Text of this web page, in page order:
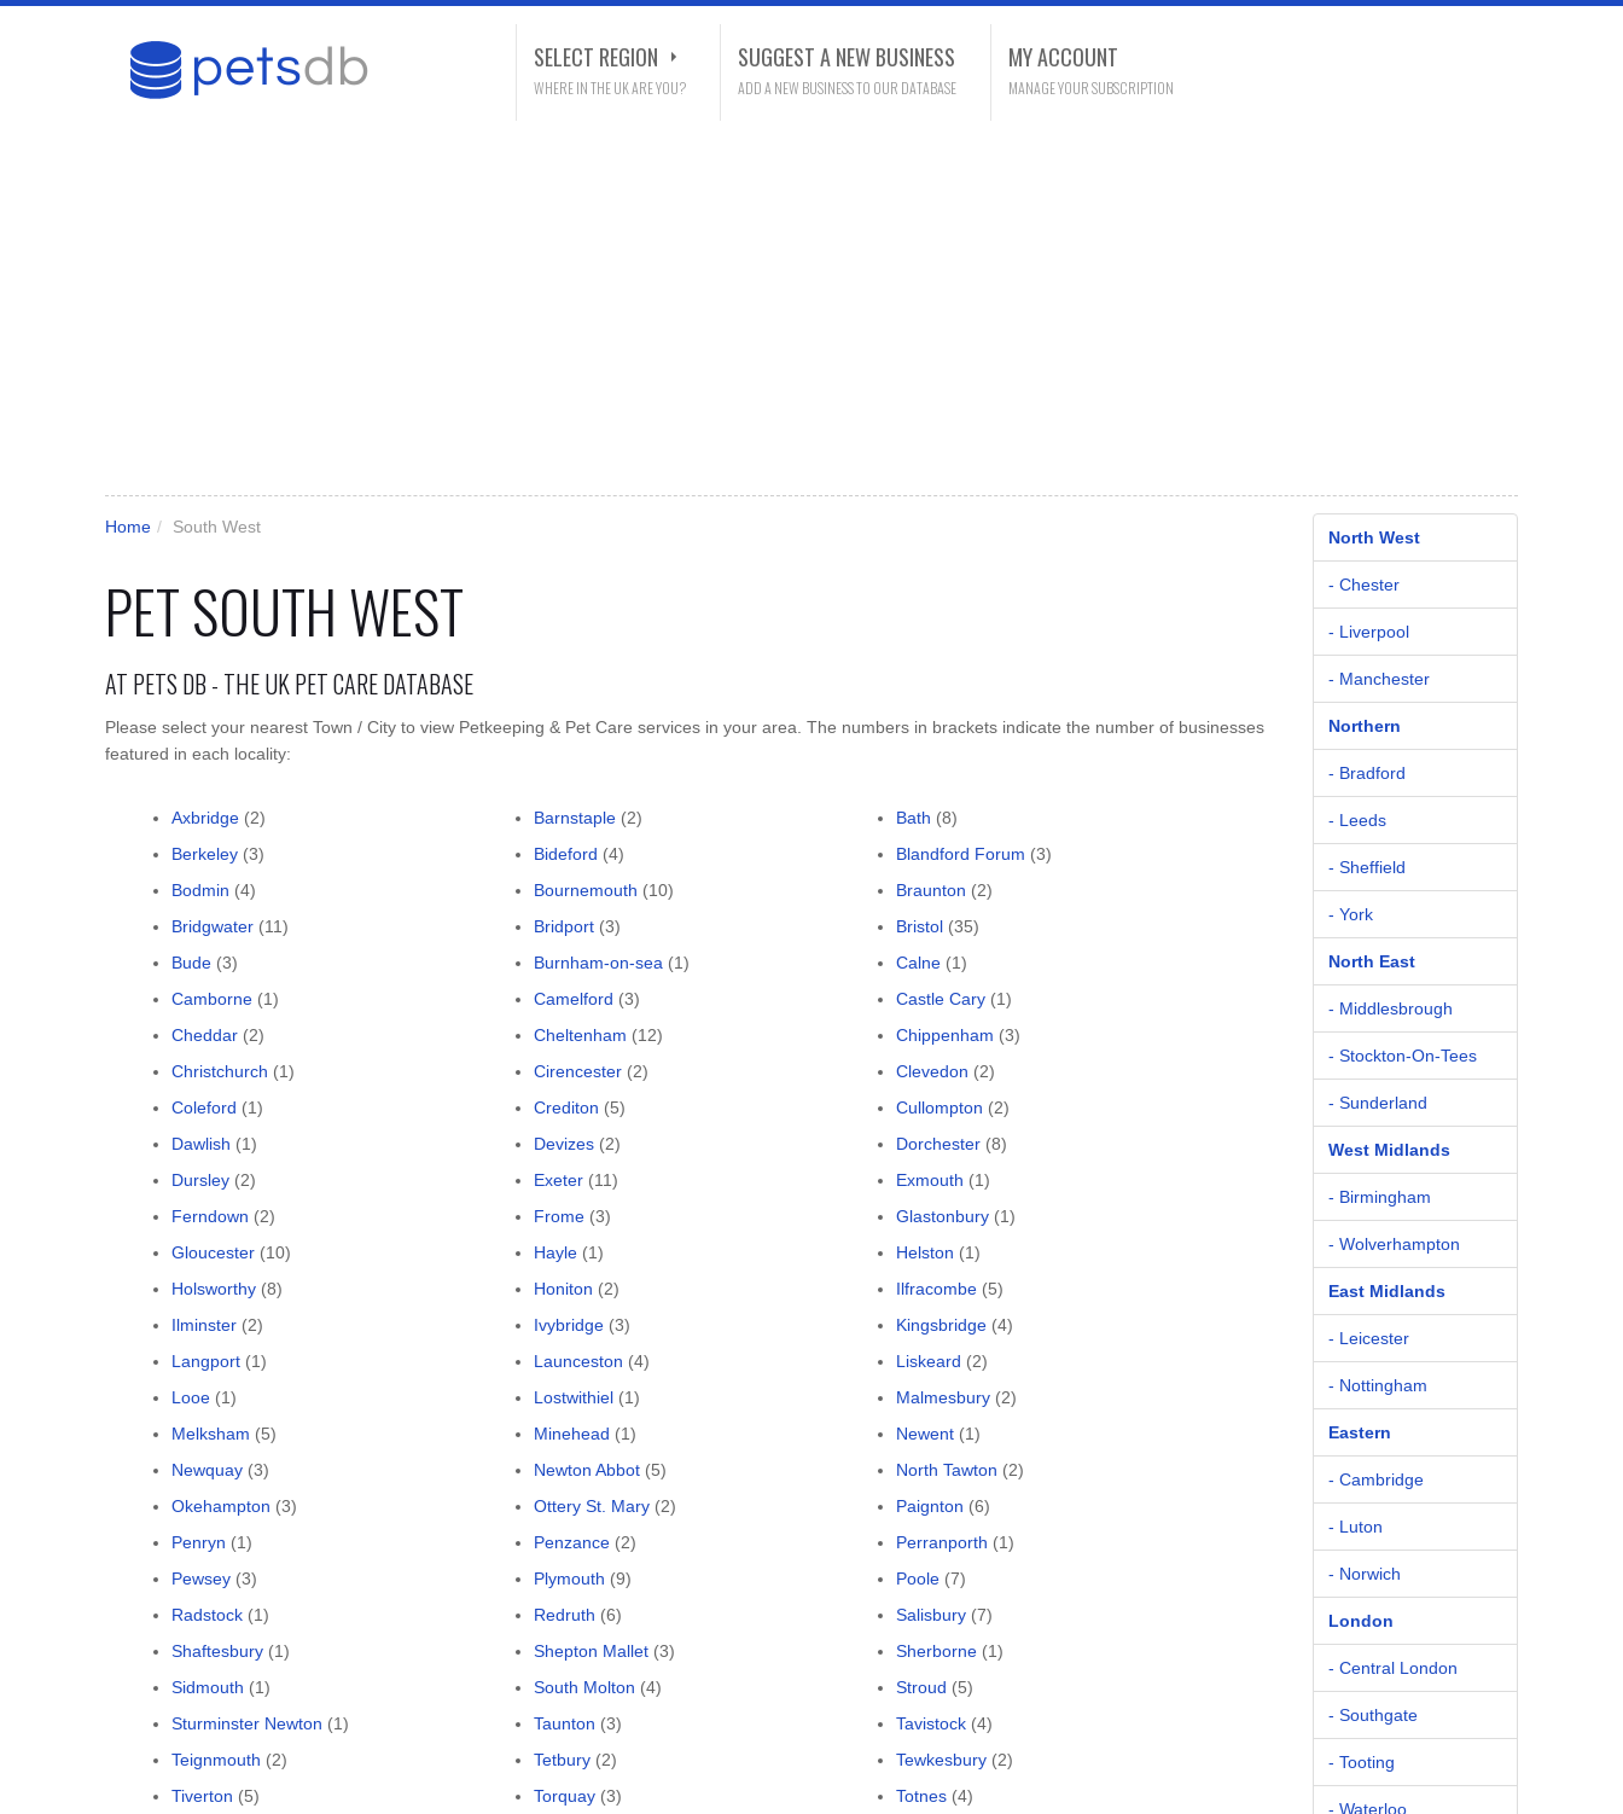
SELECT REGION
WHERE IN THE UK ARE YOU?
SUGGEST A NEW BUSINESS
ADD A NEW BUSINESS TO OUR DATABASE
MY ACCOUNT
MANAGE YOUR SUBSCRIPTION
Home / South West
PET SOUTH WEST
AT PETS DB - THE UK PET CARE DATABASE
Please select your nearest Town / City to view Petkeeping & Pet Care services in your area. The numbers in brackets indicate the number of businesses
featured in each locality:
Axbridge (2) Barnstaple (2) Bath (8)
Berkeley (3) Bideford (4) Blandford Forum (3)
Bodmin (4) Bournemouth (10) Braunton (2)
Bridgwater (11) Bridport (3) Bristol (35)
Bude (3) Burnham-on-sea (1) Calne (1)
Camborne (1) Camelford (3) Castle Cary (1)
Cheddar (2) Cheltenham (12) Chippenham (3)
Christchurch (1) Cirencester (2) Clevedon (2)
Coleford (1) Crediton (5) Cullompton (2)
Dawlish (1) Devizes (2) Dorchester (8)
Dursley (2) Exeter (11) Exmouth (1)
Ferndown (2) Frome (3) Glastonbury (1)
Gloucester (10) Hayle (1) Helston (1)
Holsworthy (8) Honiton (2) Ilfracombe (5)
Ilminster (2) Ivybridge (3) Kingsbridge (4)
Langport (1) Launceston (4) Liskeard (2)
Looe (1) Lostwithiel (1) Malmesbury (2)
Melksham (5) Minehead (1) Newent (1)
Newquay (3) Newton Abbot (5) North Tawton (2)
Okehampton (3) Ottery St. Mary (2) Paignton (6)
Penryn (1) Penzance (2) Perranporth (1)
Pewsey (3) Plymouth (9) Poole (7)
Radstock (1) Redruth (6) Salisbury (7)
Shaftesbury (1) Shepton Mallet (3) Sherborne (1)
Sidmouth (1) South Molton (4) Stroud (5)
Sturminster Newton (1) Taunton (3) Tavistock (4)
Teignmouth (2) Tetbury (2) Tewkesbury (2)
Tiverton (5) Torquay (3) Totnes (4)
North West
- Chester
- Liverpool
- Manchester
Northern
- Bradford
- Leeds
- Sheffield
- York
North East
- Middlesbrough
- Stockton-On-Tees
- Sunderland
West Midlands
- Birmingham
- Wolverhampton
East Midlands
- Leicester
- Nottingham
Eastern
- Cambridge
- Luton
- Norwich
London
- Central London
- Southgate
- Tooting
- Waterloo